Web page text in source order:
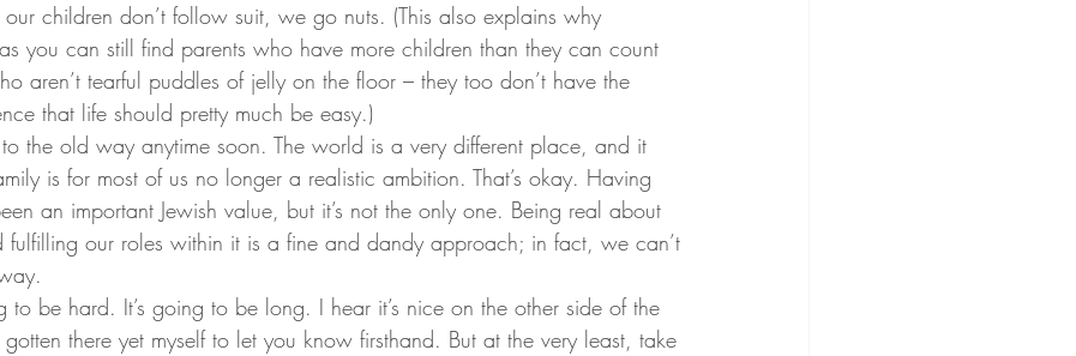
children don’t follow suit, we go nuts. (This also explains why
you can still find parents who have more children than they can count
aren’t tearful puddles of jelly on the floor – they too don’t have the
that life should pretty much be easy.)
the old way anytime soon. The world is a very different place, and it
is for most of us no longer a realistic ambition. That’s okay. Having
an important Jewish value, but it’s not the only one. Being real about
fulfilling our roles within it is a fine and dandy approach; in fact, we can’t
to be hard. It’s going to be long. I hear it’s nice on the other side of the
there yet myself to let you know firsthand. But at the very least, take